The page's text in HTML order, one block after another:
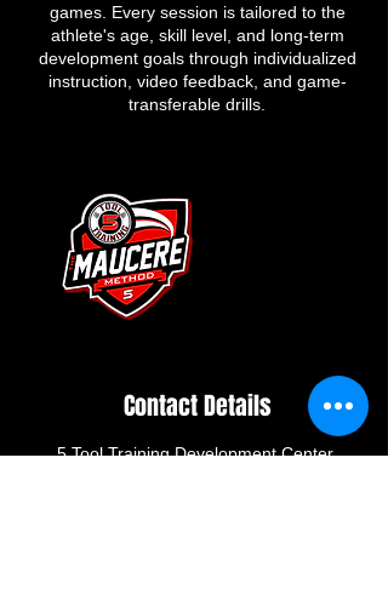
games. Every session is tailored to the
athlete's age, skill level, and long-term
development goals through individualized
instruction, video feedback, and game-
transferable drills.
Contact Details
5 Tool Training Development Center,